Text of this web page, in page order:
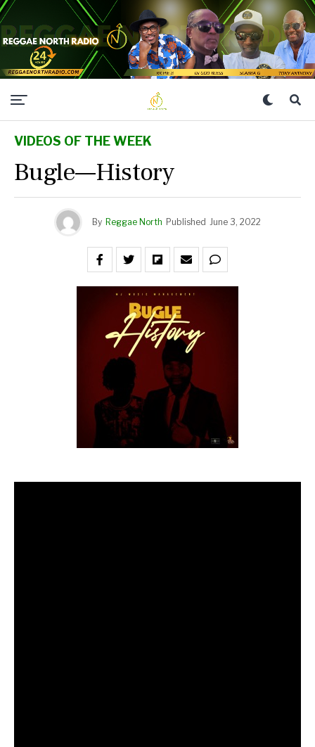
VIDEOS OF THE WEEK
Bugle—History
By Reggae North Published June 3, 2022